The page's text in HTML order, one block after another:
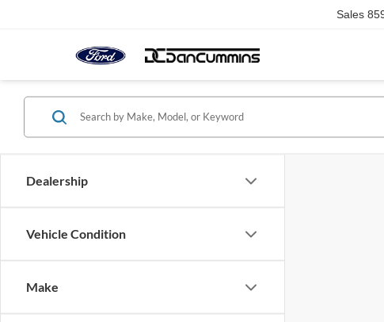
Sales
Dealership
Vehicle Condition
Make